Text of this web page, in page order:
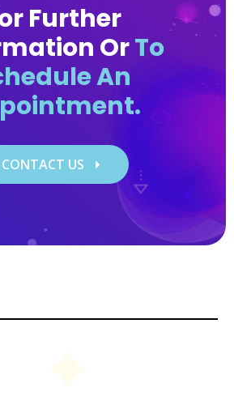
Further
OrTo
An
CONTACT US